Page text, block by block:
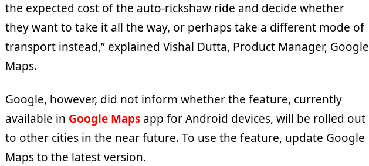
the expected cost of the auto-rickshaw ride and decide whether
they want to take it all the way, or perhaps take a different mode of
transport instead,” explained Vishal Dutta, Product Manager, Google
Maps.
Google, however, did not inform whether the feature, currently
available in Google Mapsapp for Android devices, will be rolled out
to other cities in the near future. To use the feature, update Google
Maps to the latest version.